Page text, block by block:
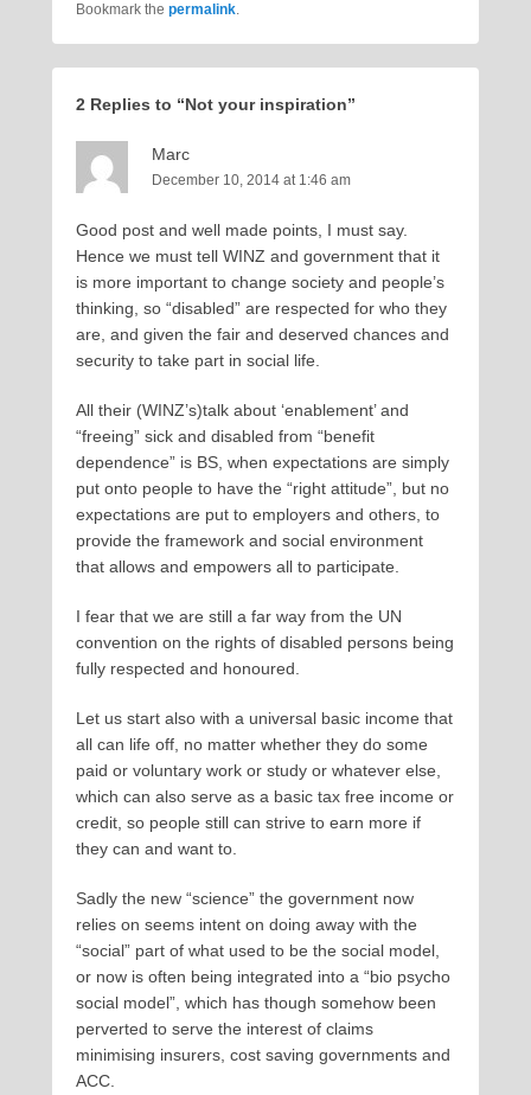
Bookmark the permalink.
2 Replies to “Not your inspiration”
Marc
December 10, 2014 at 1:46 am
Good post and well made points, I must say.
Hence we must tell WINZ and government that it
is more important to change society and people’s
thinking, so “disabled” are respected for who they
are, and given the fair and deserved chances and
security to take part in social life.
All their (WINZ’s)talk about ‘enablement’ and
“freeing” sick and disabled from “benefit
dependence” is BS, when expectations are simply
put onto people to have the “right attitude”, but no
expectations are put to employers and others, to
provide the framework and social environment
that allows and empowers all to participate.
I fear that we are still a far way from the UN
convention on the rights of disabled persons being
fully respected and honoured.
Let us start also with a universal basic income that
all can life off, no matter whether they do some
paid or voluntary work or study or whatever else,
which can also serve as a basic tax free income or
credit, so people still can strive to earn more if
they can and want to.
Sadly the new “science” the government now
relies on seems intent on doing away with the
“social” part of what used to be the social model,
or now is often being integrated into a “bio psycho
social model”, which has though somehow been
perverted to serve the interest of claims
minimising insurers, cost saving governments and
ACC.